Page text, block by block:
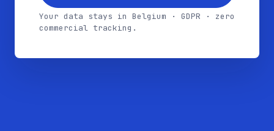
Your data stays in Belgium · GDPR · zero
commercial tracking.